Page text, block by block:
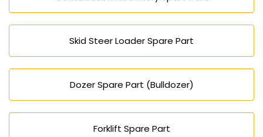
Skid Steer Loader Spare Part
Dozer Spare Part (Bulldozer)
Forklift Spare Part